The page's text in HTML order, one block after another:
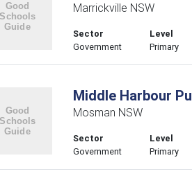
Marrickville NSW
Sector
Government
Level
Primary
Middle Harbour
Mosman NSW
Sector
Government
Level
Primary